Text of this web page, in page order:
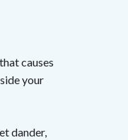
causes
your
dander,